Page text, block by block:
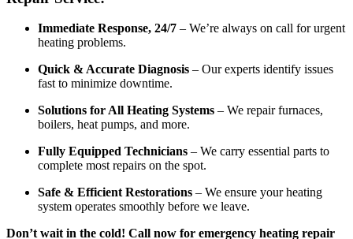
Immediate Response, 24/7 – We’re always on call for urgent
heating problems.
Quick & Accurate Diagnosis – Our experts identify issues
fast to minimize downtime.
Solutions for All Heating Systems – We repair furnaces,
boilers, heat pumps, and more.
Fully Equipped Technicians – We carry essential parts to
complete most repairs on the spot.
Safe & Efficient Restorations – We ensure your heating
system operates smoothly before we leave.
Don’t wait in the cold! Call now for emergency heating repair